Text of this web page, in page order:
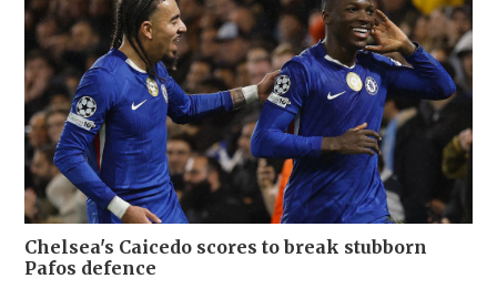
Chelsea's Caicedo scores to break stubborn
Pafos defence